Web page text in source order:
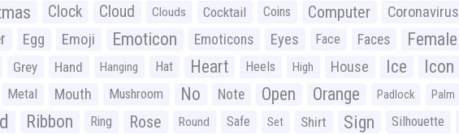
Clock Cloud Clouds Cocktail Coins Computer Coronavirus
Egg Emoji Emoticon Emoticons Eyes Face Faces Female
Grey Hand Hanging Hat Heart Heels High House Ice Icon
Metal Mouth Mushroom No Note Open Orange Padlock Palm
Ribbon Ring Rose Round Safe Set Shirt Sign Silhouette